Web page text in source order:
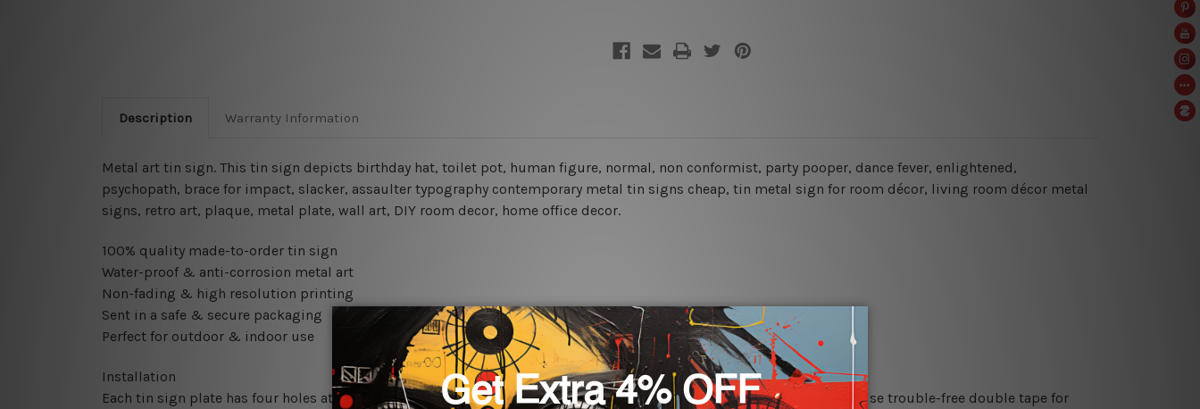
Description Warranty Information
Metal art tin sign. This tin sign depicts birthday hat, toilet pot, human figure, normal, non conformist, party pooper, dance fever, enlightened,
psychopath, brace for impact, slacker, assaulter typography contemporary metal tin signs cheap, tin metal sign for room décor, living room décor metal
signs, retro art, plaque, metal plate, wall art, DIY room decor, home office decor.
100% quality made-to-order tin sign
Water-proof & anti-corrosion metal art
Non-fading & high resolution printing
Sent in a safe & secure packaging
Perfect for outdoor & indoor use
Installation
Each tin sign plate has four holes at the corners for easy installation or you can secure hanging with cable ties or just use trouble-free double tape for